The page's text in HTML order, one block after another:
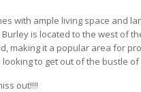
with ample living space and
is located to the west of
making it a popular area for
to get out of the bustle of
out!!!!